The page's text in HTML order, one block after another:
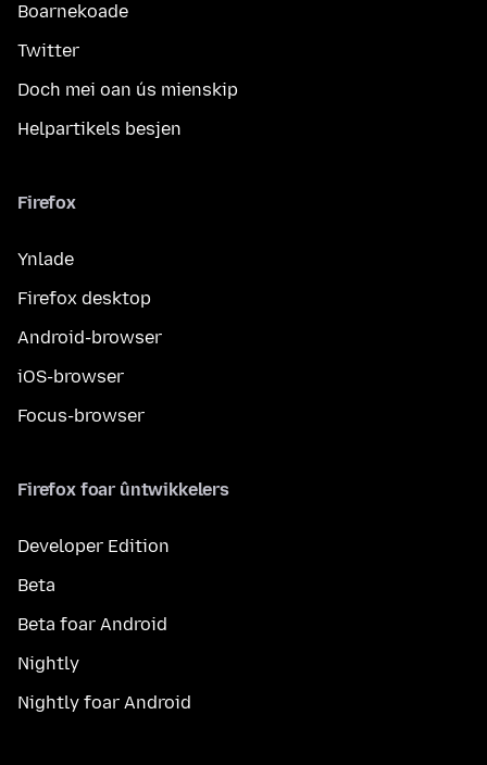
Boarnekoade
Twitter
Doch mei oan ús mienskip
Helpartikels besjen
Firefox
Ynlade
Firefox desktop
Android-browser
iOS-browser
Focus-browser
Firefox foar ûntwikkelers
Developer Edition
Beta
Beta foar Android
Nightly
Nightly foar Android